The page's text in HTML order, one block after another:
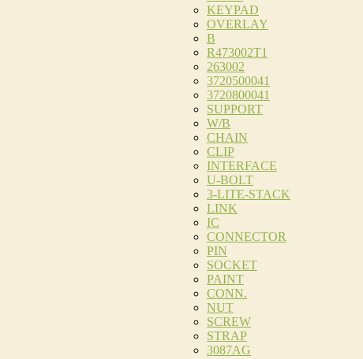
KEYPAD
OVERLAY
B
R473002T1
263002
3720500041
3720800041
SUPPORT
W/B
CHAIN
CLIP
INTERFACE
U-BOLT
3-LITE-STACK
LINK
IC
CONNECTOR
PIN
SOCKET
PAINT
CONN.
NUT
SCREW
STRAP
3087AG